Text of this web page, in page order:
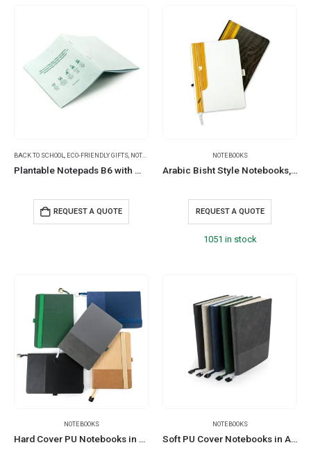
BACK TO SCHOOL, ECO-FRIENDLY GIFTS, NOTEPADS
Plantable Notepads B6 with Wild Flower Seeds Covers
REQUEST A QUOTE
NOTEBOOKS
Arabic Bisht Style Notebooks, A5 Size, Elastic Band, Bookmark & Pen Holder
REQUEST A QUOTE
1051 in stock
NOTEBOOKS
Hard Cover PU Notebooks in A5 Size with Metal Plate Bookmark
NOTEBOOKS
Soft PU Cover Notebooks in A5 Size with Metal Plate Bookmark